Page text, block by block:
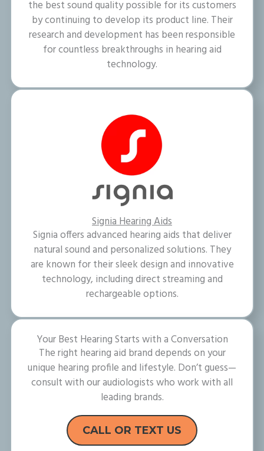
the best sound quality possible for its customers
by continuing to develop its product line. Their
research and development has been responsible
for countless breakthroughs in hearing aid
technology.
Signia Hearing Aids
Signia offers advanced hearing aids that deliver
natural sound and personalized solutions. They
are known for their sleek design and innovative
technology, including direct streaming and
rechargeable options.
Your Best Hearing Starts with a Conversation
The right hearing aid brand depends on your
unique hearing profile and lifestyle. Don’t guess—
consult with our audiologists who work with all
leading brands.
CALL OR TEXT US